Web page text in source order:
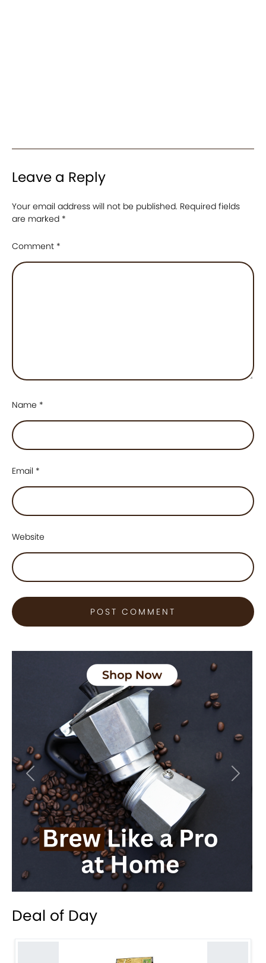
Leave a Reply
Your email address will not be published. Required fields
are marked *
Comment *
Name *
Email *
Website
Previous Next
Deal of Day